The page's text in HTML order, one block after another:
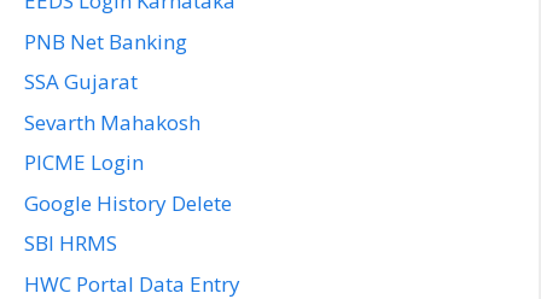
PNB Net Banking
SSA Gujarat
Sevarth Mahakosh
PICME Login
Google History Delete
SBI HRMS
HWC Portal Data Entry